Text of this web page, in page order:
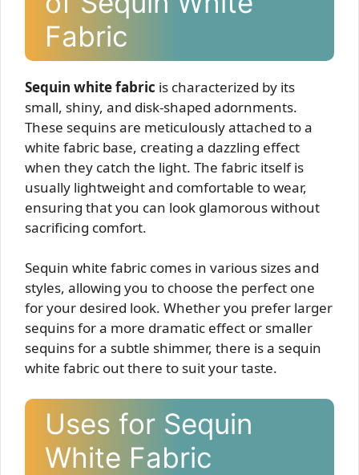
Fabric
Sequin white fabric is characterized by its
small, shiny, and disk-shaped adornments.
These sequins are meticulously attached to a
white fabric base, creating a dazzling effect
when they catch the light. The fabric itself is
usually lightweight and comfortable to wear,
ensuring that you can look glamorous without
sacrificing comfort.
Sequin white fabric comes in various sizes and
styles, allowing you to choose the perfect one
for your desired look. Whether you prefer larger
sequins for a more dramatic effect or smaller
sequins for a subtle shimmer, there is a sequin
white fabric out there to suit your taste.
Uses for Sequin
White Fabric